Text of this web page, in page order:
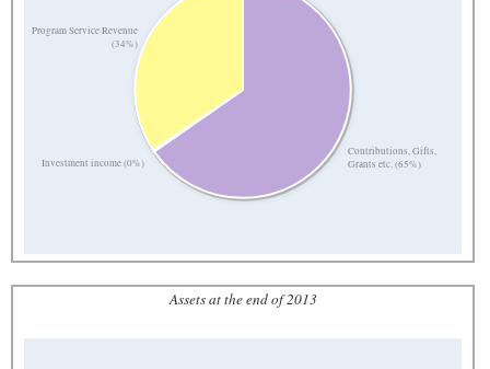
Contributions, Gifts,
Grants etc. (65%)
Investment income (0%)
Program Service Revenue
(34%)
Assets at the end of 2013